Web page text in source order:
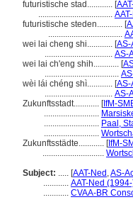
futuristische stad............ [
...................................
futuristische steden............ [
...................................
wei lai cheng shi............ [AS-
................................ AS-
wei lai ch'eng shih............ [
...................................
wèi lái chéng shì............ [AS-
................................ AS-
Zukunftsstadt............ [IfM-
..........................
.......................... Paal,
..........................
Zukunftsstädte............ [IfM-
.............................
Subject: ..... [AAT-Ned ,AS-
............ AAT-Ned
............ CVAA-BR